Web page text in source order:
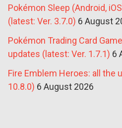
Pokémon Sleep (Android,
(latest: Ver. 3.7.0) 6 August
Pokémon Trading Card
updates (latest: Ver. 1.7.1) 6
Fire Emblem Heroes: all the
10.8.0) 6 August 2026